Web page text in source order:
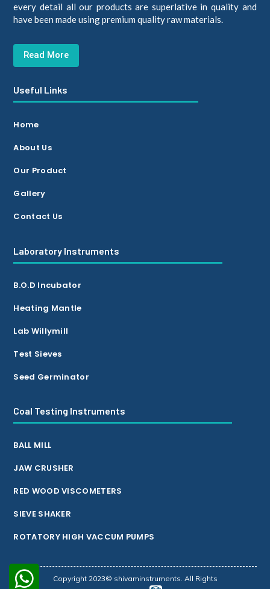
every detail all our products are superlative in quality and
have been made using premium quality raw materials.
Read More
Useful Links
Home
About Us
Our Product
Gallery
Contact Us
Laboratory Instruments
B.O.D Incubator
Heating Mantle
Lab Willymill
Test Sieves
Seed Germinator
Coal Testing Instruments
BALL MILL
JAW CRUSHER
RED WOOD VISCOMETERS
SIEVE SHAKER
ROTATORY HIGH VACCUM PUMPS
Copyright 2023© shivaminstruments. All Rights